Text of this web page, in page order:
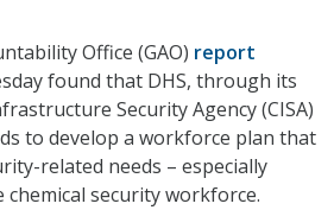
Office (GAO) report
found that DHS, through its
Security Agency (CISA)
to develop a workforce plan that
related needs – especially
security workforce.